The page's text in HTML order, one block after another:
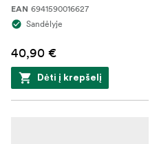
EAN 6941590016627
Sandėlyje
40,90 €
Dėti į krepšelį